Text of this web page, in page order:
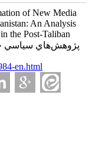
of New Media
An Analysis
the Post-Taliban
en.html